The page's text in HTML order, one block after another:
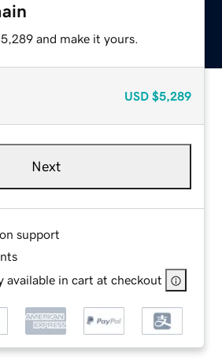
and make it yours.
USD $5,289
Next
support
available in cart at checkout